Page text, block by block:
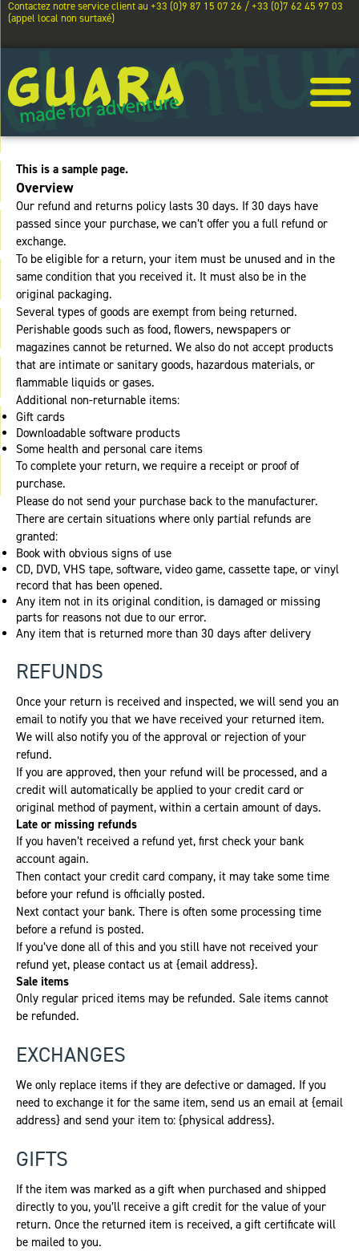
Contactez notre service client au +33 (0)9 87 15 07 26 / +33 (0)7 62 45 97 03
(appel local non surtaxé)
This is a sample page.
Overview
Our refund and returns policy lasts 30 days. If 30 days have
passed since your purchase, we can’t offer you a full refund or
exchange.
To be eligible for a return, your item must be unused and in the
same condition that you received it. It must also be in the
original packaging.
Several types of goods are exempt from being returned.
Perishable goods such as food, flowers, newspapers or
magazines cannot be returned. We also do not accept products
that are intimate or sanitary goods, hazardous materials, or
flammable liquids or gases.
Additional non-returnable items:
Gift cards
Downloadable software products
Some health and personal care items
To complete your return, we require a receipt or proof of
purchase.
Please do not send your purchase back to the manufacturer.
There are certain situations where only partial refunds are
granted:
Book with obvious signs of use
CD, DVD, VHS tape, software, video game, cassette tape, or vinyl
record that has been opened.
Any item not in its original condition, is damaged or missing
parts for reasons not due to our error.
Any item that is returned more than 30 days after delivery
REFUNDS
Once your return is received and inspected, we will send you an
email to notify you that we have received your returned item.
We will also notify you of the approval or rejection of your
refund.
If you are approved, then your refund will be processed, and a
credit will automatically be applied to your credit card or
original method of payment, within a certain amount of days.
Late or missing refunds
If you haven’t received a refund yet, first check your bank
account again.
Then contact your credit card company, it may take some time
before your refund is officially posted.
Next contact your bank. There is often some processing time
before a refund is posted.
If you’ve done all of this and you still have not received your
refund yet, please contact us at {email address}.
Sale items
Only regular priced items may be refunded. Sale items cannot
be refunded.
EXCHANGES
We only replace items if they are defective or damaged. If you
need to exchange it for the same item, send us an email at {email
address} and send your item to: {physical address}.
GIFTS
If the item was marked as a gift when purchased and shipped
directly to you, you’ll receive a gift credit for the value of your
return. Once the returned item is received, a gift certificate will
be mailed to you.